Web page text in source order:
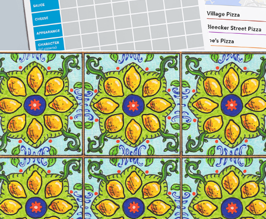
Oli designs